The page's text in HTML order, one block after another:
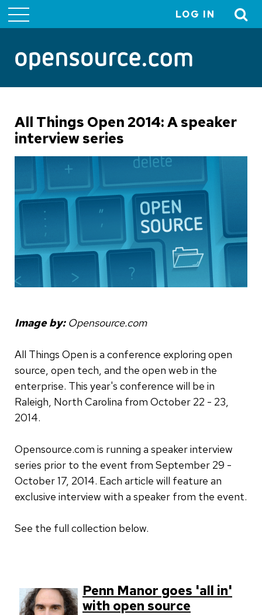
menu
LOG IN
All Things Open 2014: A speaker
interview series
Image by: Opensource.com
All Things Open is a conference exploring open
source, open tech, and the open web in the
enterprise. This year's conference will be in
Raleigh, North Carolina from October 22 - 23,
2014.
Opensource.com is running a speaker interview
series prior to the event from September 29 -
October 17, 2014. Each article will feature an
exclusive interview with a speaker from the event.
See the full collection below.
Penn Manor goes 'all in'
with open source